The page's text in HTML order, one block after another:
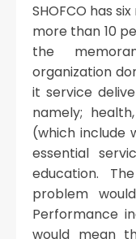
SHOFCO has
more than 10
the
organization
it service
namely;
(which include
essential
education.
problem
Performance
would mean